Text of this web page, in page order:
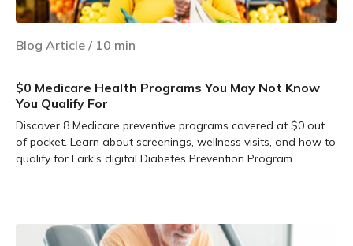
Blog Article / 10 min
$0 Medicare Health Programs You May Not Know
You Qualify For
Discover 8 Medicare preventive programs covered at $0 out
of pocket. Learn about screenings, wellness visits, and how to
qualify for Lark's digital Diabetes Prevention Program.